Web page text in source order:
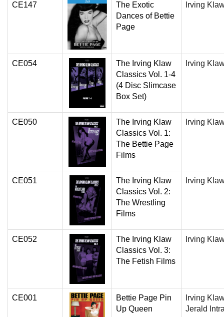
CE147
The Exotic
Dances of Bettie
Page
Irving
CE054
The Irving Klaw
Classics Vol. 1-4
(4 Disc Slimcase
Box Set)
Irving
CE050
The Irving Klaw
Classics Vol. 1:
The Bettie Page
Films
Irving
CE051
The Irving Klaw
Classics Vol. 2:
The Wrestling
Films
Irving
CE052
The Irving Klaw
Classics Vol. 3:
The Fetish Films
Irving
CE001
Bettie Page Pin
Up Queen
Irving
Jerald